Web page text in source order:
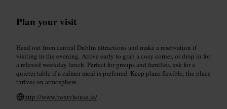
Plan your visit
Head out from central Dublin attractions and make a reservation if
visiting in the evening. Arrive early to grab a cosy corner, or drop in for
a relaxed weekday lunch. Perfect for groups and families, ask for a
quieter table if a calmer meal is preferred. Keep plans flexible, the place
thrives on atmosphere.
http://www.boxtyhouse.ie/